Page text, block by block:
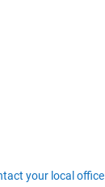
your local office